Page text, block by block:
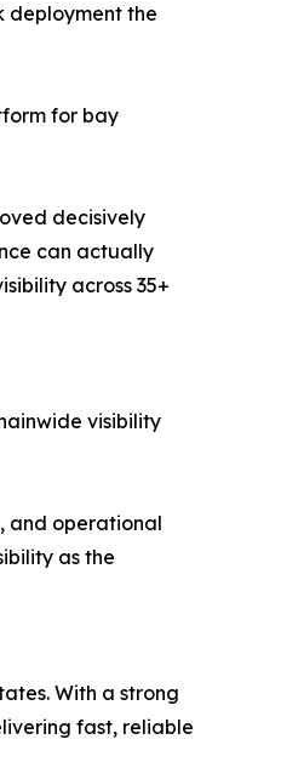
deployment the
for bay
decisively
can actually
across 35+
visibility
and operational
as the
With a strong
fast, reliable